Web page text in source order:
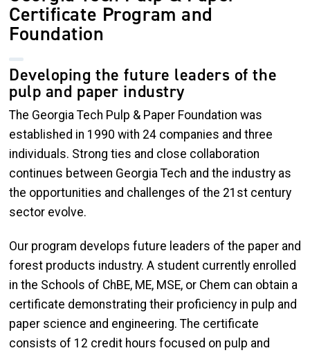
Certificate Program and
Foundation
Developing the future leaders of the
pulp and paper industry
The Georgia Tech Pulp & Paper Foundation was
established in 1990 with 24 companies and three
individuals. Strong ties and close collaboration
continues between Georgia Tech and the industry as
the opportunities and challenges of the 21st century
sector evolve.
Our program develops future leaders of the paper and
forest products industry. A student currently enrolled
in the Schools of ChBE, ME, MSE, or Chem can obtain a
certificate demonstrating their proficiency in pulp and
paper science and engineering. The certificate
consists of 12 credit hours focused on pulp and